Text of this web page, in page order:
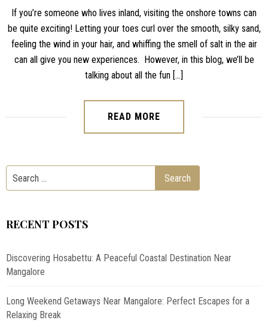
If you’re someone who lives inland, visiting the onshore towns can
be quite exciting! Letting your toes curl over the smooth, silky sand,
feeling the wind in your hair, and whiffing the smell of salt in the air
can all give you new experiences. However, in this blog, we’ll be
talking about all the fun […]
READ MORE
RECENT POSTS
Discovering Hosabettu: A Peaceful Coastal Destination Near
Mangalore
Long Weekend Getaways Near Mangalore: Perfect Escapes for a
Relaxing Break